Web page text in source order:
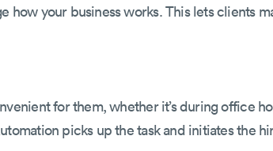
your business works. This lets clients
for them, whether it’s during office
picks up the task and initiates the